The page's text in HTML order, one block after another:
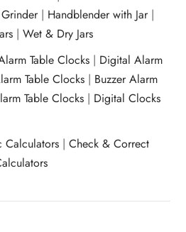
| Handblender with Jar |
|Wet & Dry Jars
Table Clocks | Digital Alarm
Table Clocks | Buzzer Alarm
Table Clocks | Digital Clocks
Calculators |Check & Correct